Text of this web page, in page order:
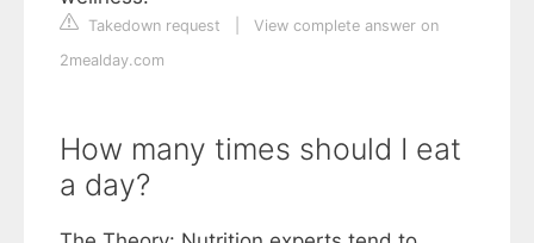
Takedown request
View complete answer on
2mealday.com
How many times should I eat
a day?